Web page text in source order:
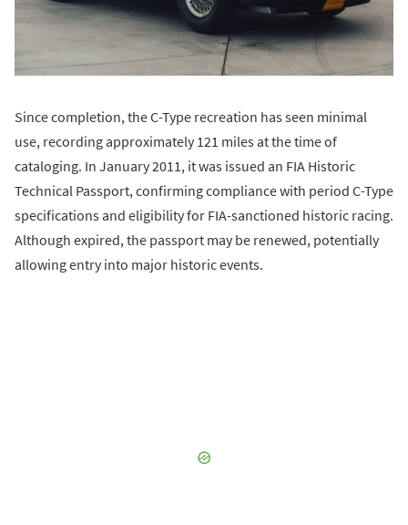
Since completion, the C-Type recreation has seen minimal
use, recording approximately 121 miles at the time of
cataloging. In January 2011, it was issued an FIA Historic
Technical Passport, confirming compliance with period C-Type
specifications and eligibility for FIA-sanctioned historic racing.
Although expired, the passport may be renewed, potentially
allowing entry into major historic events.